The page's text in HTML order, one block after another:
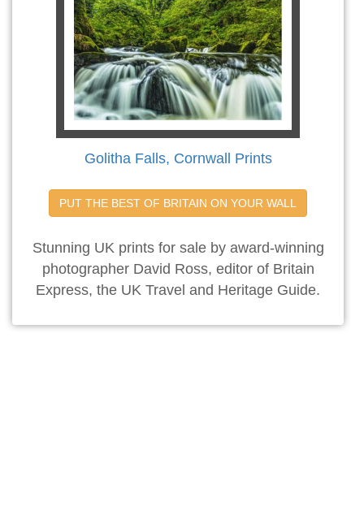
Golitha Falls, Cornwall Prints
PUT THE BEST OF BRITAIN ON YOUR WALL
Stunning UK prints for sale by award-winning
photographer David Ross, editor of Britain
Express, the UK Travel and Heritage Guide.